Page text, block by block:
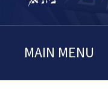
MAIN MENU